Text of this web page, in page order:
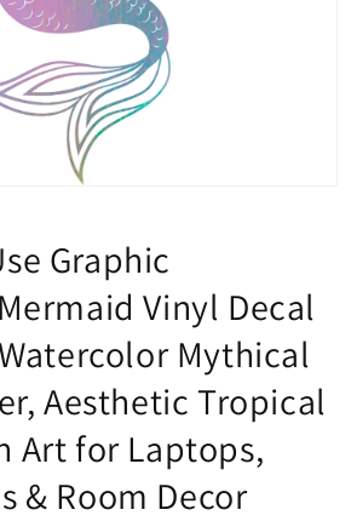
Graphic
Vinyl Decal
Mythical
Aesthetic Tropical
Art for Laptops,
& Room Decor